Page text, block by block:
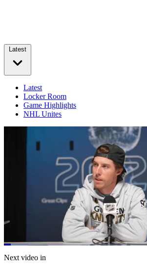
Latest
Latest
Locker Room
Game Highlights
NHL Unites
Pause Mute
Loaded:
11.52%
Next video in